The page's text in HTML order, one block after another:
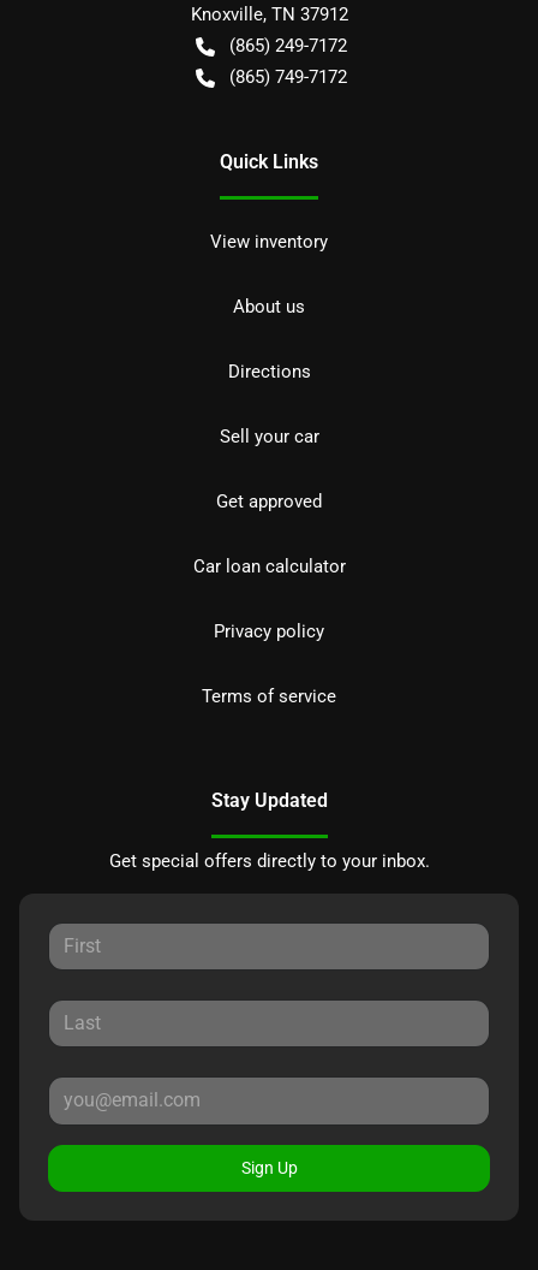
Knoxville, TN 37912
(865) 249-7172
(865) 749-7172
Quick Links
View inventory
About us
Directions
Sell your car
Get approved
Car loan calculator
Privacy policy
Terms of service
Stay Updated
Get special offers directly to your inbox.
Sign Up